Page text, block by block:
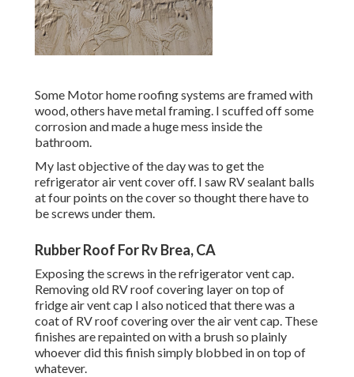
Some Motor home roofing systems are framed with
wood, others have metal framing. I scuffed off some
corrosion and made a huge mess inside the
bathroom.
My last objective of the day was to get the
refrigerator air vent cover off. I saw RV sealant balls
at four points on the cover so thought there have to
be screws under them.
Rubber Roof For Rv Brea, CA
Exposing the screws in the refrigerator vent cap.
Removing old RV roof covering layer on top of
fridge air vent cap I also noticed that there was a
coat of RV roof covering over the air vent cap. These
finishes are repainted on with a brush so plainly
whoever did this finish simply blobbed in on top of
whatever.